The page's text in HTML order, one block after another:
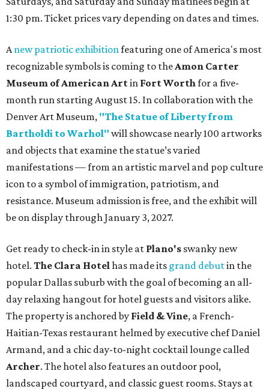
1:30 pm. Ticket prices vary depending on dates and times.
A new patriotic exhibition featuring one of America's most
recognizable symbols is coming to the Amon Carter
Museum of American Artin Fort Worth for a five-
month run starting August 15. In collaboration with the
Denver Art Museum, "The Statue of Liberty from
Bartholdi to Warhol" will showcase nearly 100 artworks
and objects that examine the statue’s varied
manifestations — from an artistic marvel and pop culture
icon to a symbol of immigration, patriotism, and
resistance. Museum admission is free, and the exhibit will
be on display through January 3, 2027.
Get ready to check-in in style at Plano's swanky new
hotel. The Clara Hotel has made its grand debutin the
popular Dallas suburb with the goal of becoming an all-
day relaxing hangout for hotel guests and visitors alike.
The property is anchored by Field & Vine, a French-
Haitian-Texas restaurant helmed by executive chef Daniel
Armand, and a chic day-to-night cocktail lounge called
Archer. The hotel also features an outdoor pool,
landscaped courtyard, and classic guest rooms. Stays at